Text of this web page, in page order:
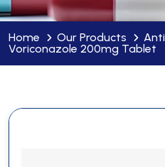
Home Our Products
Voriconazole 200mg Tablet